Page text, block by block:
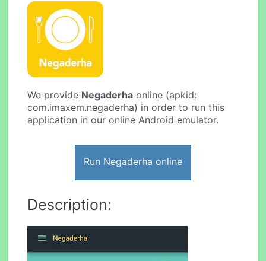
We provide Negaderha online (apkid:
com.imaxem.negaderha) in order to run this
application in our online Android emulator.
Run Negaderha online
Description: